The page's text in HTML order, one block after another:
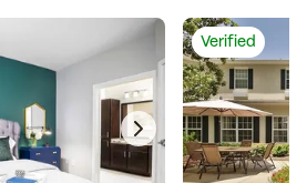
Verified